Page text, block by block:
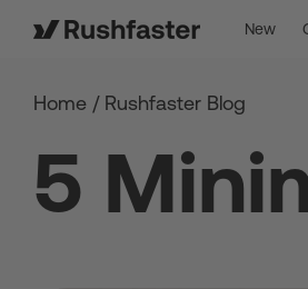
New
Home / Rushfaster Blog
5